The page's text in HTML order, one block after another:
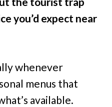
you’d expect near
whenever
menus that
available.